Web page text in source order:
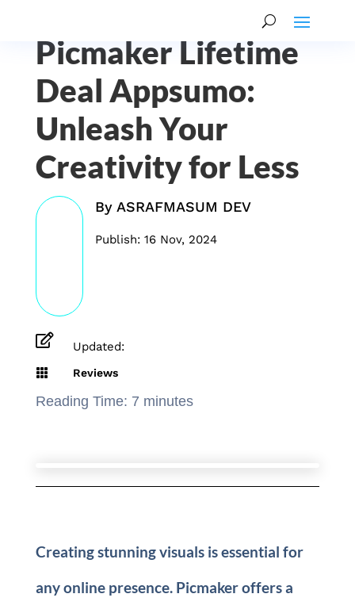
Picmaker Lifetime
Deal Appsumo:
Unleash Your
Creativity for Less
By ASRAFMASUM DEV
Publish: 16 Nov, 2024
 Updated:
 Reviews
Reading Time: 7 minutes
Creating stunning visuals is essential for
any online presence. Picmaker offers a